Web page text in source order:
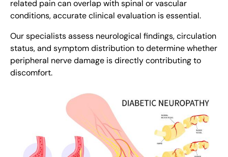
related pain can overlap with spinal or vascular
conditions, accurate clinical evaluation is essential.
Our specialists assess neurological findings, circulation
status, and symptom distribution to determine whether
peripheral nerve damage is directly contributing to
discomfort.